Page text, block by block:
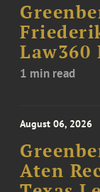
Law360
1 min read
August 06, 2026
Aten